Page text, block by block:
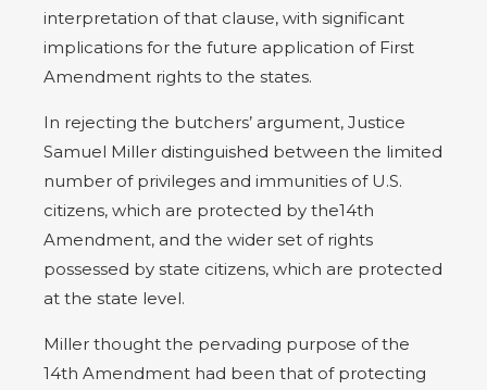
interpretation of that clause, with significant
implications for the future application of First
Amendment rights to the states.
In rejecting the butchers’ argument, Justice
Samuel Miller distinguished between the limited
number of privileges and immunities of U.S.
citizens, which are protected by the14th
Amendment, and the wider set of rights
possessed by state citizens, which are protected
at the state level.
Miller thought the pervading purpose of the
14th Amendment had been that of protecting